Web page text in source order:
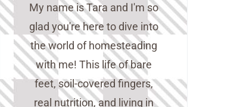
My name is Tara and I'm so
glad you're here to dive into
the world of homesteading
with me! This life of bare
feet, soil-covered fingers,
real nutrition, and living in